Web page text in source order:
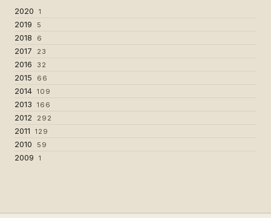
2020 1
2019 5
2018 6
2017 23
2016 32
2015 66
2014 109
2013 166
2012 292
2011 129
2010 59
2009 1